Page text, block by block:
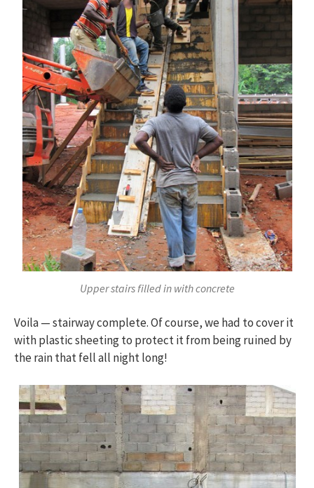
Upper stairs filled in with concrete
Voila — stairway complete. Of course, we had to cover it
with plastic sheeting to protect it from being ruined by
the rain that fell all night long!